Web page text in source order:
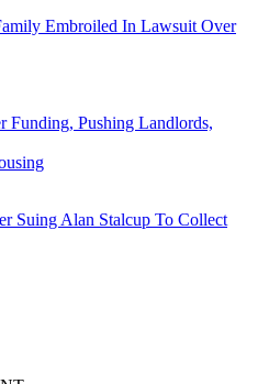
Embroiled In Lawsuit Over
Funding, Pushing Landlords,
Suing Alan Stalcup To Collect